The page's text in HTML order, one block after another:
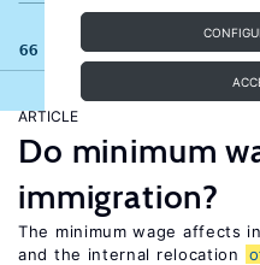
66 results
ARTICLE
Do minimum
immigration?
The minimum wage affects
and the internal relocation